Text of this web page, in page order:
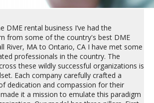
DME rental business I’ve had the
from some of the country's best DME
River, MA to Ontario, CA I have met some
professionals in the country. The
these wildly successful organizations is
Each company carefully crafted a
dedication and compassion for their
made it a mission to emulate this paradigm